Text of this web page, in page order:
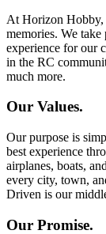
At Horizon Hobby,
memories. We
experience for our
in the RC
much more.
Our Values.
Our purpose is
best experience
airplanes, boats,
every city, town,
Driven is our
Our Promise.